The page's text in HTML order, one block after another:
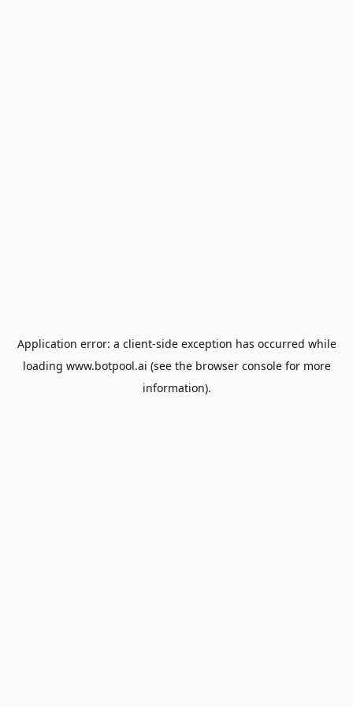
Application error: a client-side exception has occurred while
loading www.botpool.ai (see the browser consolefor more
information).